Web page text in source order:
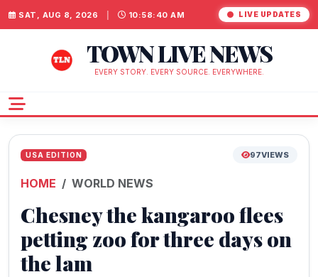
SAT, AUG 8, 2026 10:58:40 AM LIVE UPDATES
TOWN LIVE NEWS
EVERY STORY. EVERY SOURCE. EVERYWHERE.
USA EDITION 97VIEWS
HOME WORLD NEWS
Chesney the kangaroo flees
petting zoo for three days on
the lam